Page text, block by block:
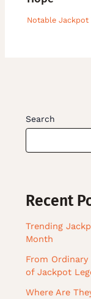
Notable Jackpot
Search
Recent
Trending
Month
From
of Jackpot
Where Are